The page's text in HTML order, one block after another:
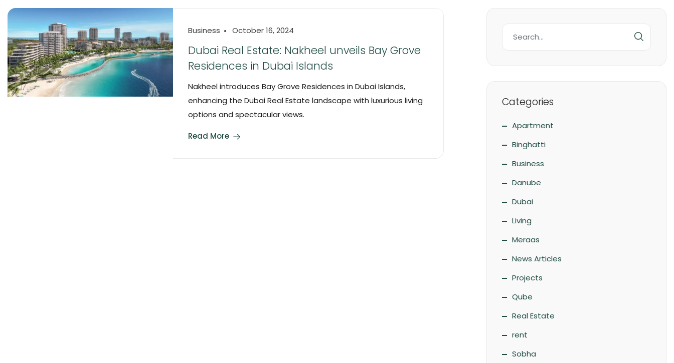
Business October 16, 2024
Dubai Real Estate: Nakheel unveils Bay Grove
Residences in Dubai Islands
Nakheel introduces Bay Grove Residences in Dubai Islands,
enhancing the Dubai Real Estate landscape with luxurious living
options and spectacular views.
Read More
Categories
Apartment
Binghatti
Business
Danube
Dubai
Living
Meraas
News Articles
Projects
Qube
Real Estate
rent
Sobha